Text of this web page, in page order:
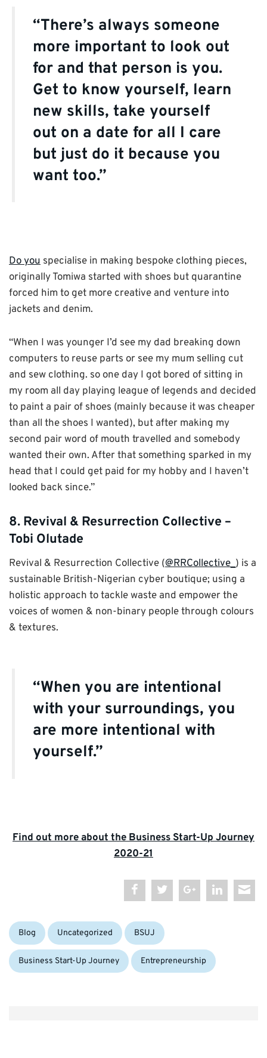
“There’s always someone
more important to look out
for and that person is you.
Get to know yourself, learn
new skills, take yourself
out on a date for all I care
but just do it because you
want too.”
Do you specialise in making bespoke clothing pieces,
originally Tomiwa started with shoes but quarantine
forced him to get more creative and venture into
jackets and denim.
“When I was younger I’d see my dad breaking down
computers to reuse parts or see my mum selling cut
and sew clothing. so one day I got bored of sitting in
my room all day playing league of legends and decided
to paint a pair of shoes (mainly because it was cheaper
than all the shoes I wanted), but after making my
second pair word of mouth travelled and somebody
wanted their own. After that something sparked in my
head that I could get paid for my hobby and I haven’t
looked back since.”
8. Revival & Resurrection Collective –
Tobi Olutade
Revival & Resurrection Collective (@RRCollective_) is a
sustainable British-Nigerian cyber boutique; using a
holistic approach to tackle waste and empower the
voices of women & non-binary people through colours
& textures.
“When you are intentional
with your surroundings, you
are more intentional with
yourself.”
Find out more about the Business Start-Up Journey
2020-21
Categories:
Blog Uncategorized Tags:
BSUJ
Business Start-Up Journey Entrepreneurship